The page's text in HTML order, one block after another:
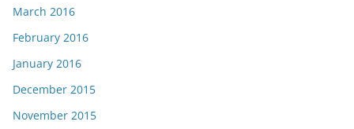
March 2016
February 2016
January 2016
December 2015
November 2015